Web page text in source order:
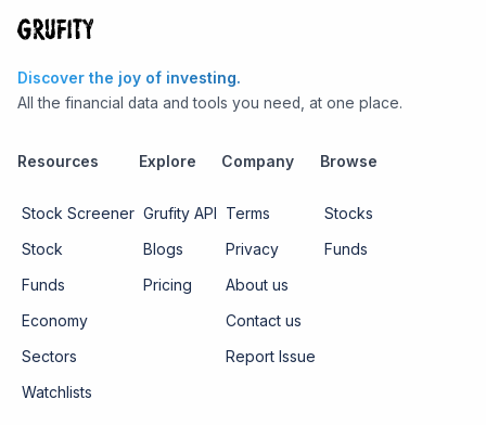
Discover the joy of investing.
All the financial data and tools you need, at one place.
Resources
Stock Screener
Stock
Funds
Economy
Sectors
Watchlists
Explore
Grufity API
Blogs
Pricing
Company
Terms
Privacy
About us
Contact us
Report Issue
Browse
Stocks
Funds